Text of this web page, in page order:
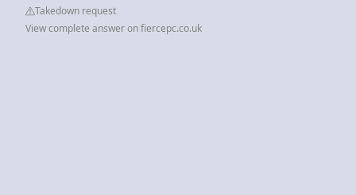
Takedown request
View complete answer on fiercepc.co.uk